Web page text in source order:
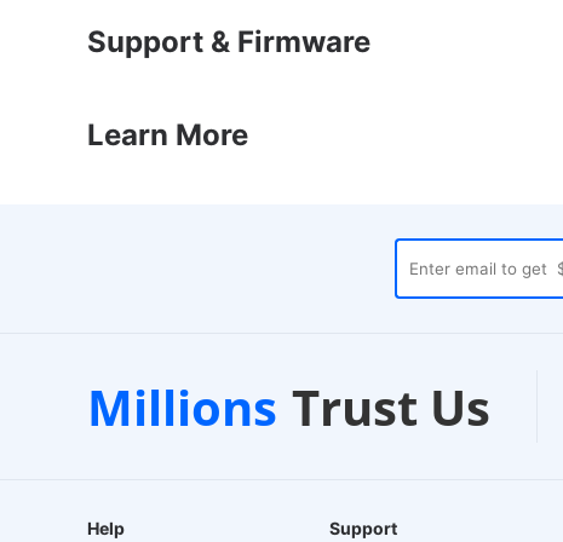
Support & Firmware
Learn More
Millions Trust Us
Local Warehouses
24-Hour Dispatch
Help Support